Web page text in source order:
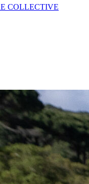
COLLECTIVE